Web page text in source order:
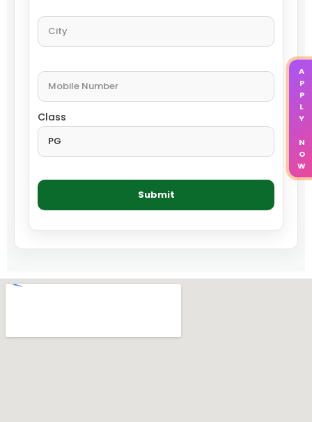
Class APPLY NOW